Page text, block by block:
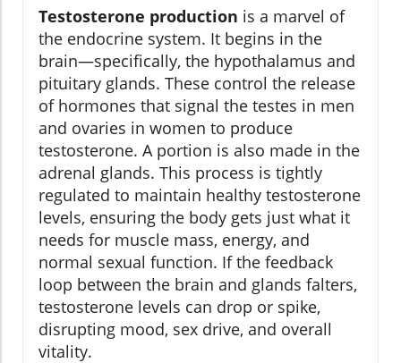
Testosterone production is a marvel of
the endocrine system. It begins in the
brain—specifically, the hypothalamus and
pituitary glands. These control the release
of hormones that signal the testes in men
and ovaries in women to produce
testosterone. A portion is also made in the
adrenal glands. This process is tightly
regulated to maintain healthy testosterone
levels, ensuring the body gets just what it
needs for muscle mass, energy, and
normal sexual function. If the feedback
loop between the brain and glands falters,
testosterone levels can drop or spike,
disrupting mood, sex drive, and overall
vitality.